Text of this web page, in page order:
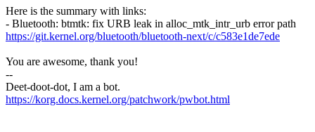
Here is the summary with links:
- Bluetooth: btmtk: fix URB leak in alloc_mtk_intr_urb error path
https://git.kernel.org/bluetooth/bluetooth-next/c/c583e1de7ede
You are awesome, thank you!
--
Deet-doot-dot, I am a bot.
https://korg.docs.kernel.org/patchwork/pwbot.html